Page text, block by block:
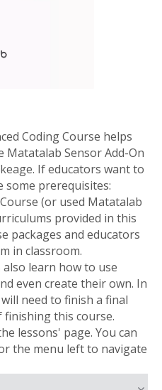
Coding Course helps
Sensor Add-On
If educators want to
some prerequisites:
(or used Matatalab
provided in this
packages and educators
in classroom.
learn how to use
even create their own. In
need to finish a final
this course.
lessons' page. You can
the menu left to navigate